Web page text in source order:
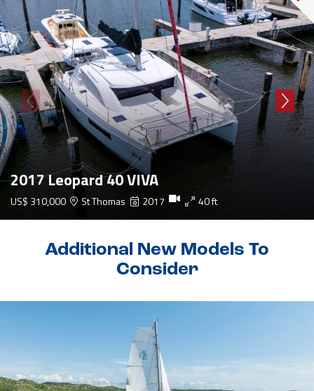
2017 Leopard 40 VIVA
US$ 310,000 St Thomas 2017 40 ft
Additional New Models To
Consider